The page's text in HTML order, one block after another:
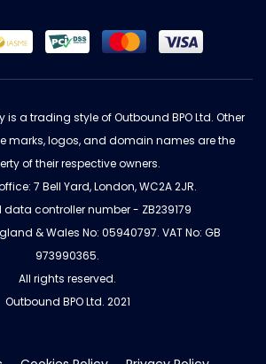
is a trading style of Outbound BPO Ltd. Other
marks, logos, and domain names are the
of their respective owners.
7 Bell Yard, London, WC2A 2JR.
data controller number - ZB239179
& Wales No: 05940797. VAT No: GB
973990365.
All rights reserved.
Outbound BPO Ltd. 2021